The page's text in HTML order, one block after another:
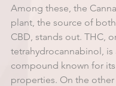
Among these, the
plant, the source of
CBD, stands out. THC,
tetrahydrocannabinol, is
compound known for
properties. On the